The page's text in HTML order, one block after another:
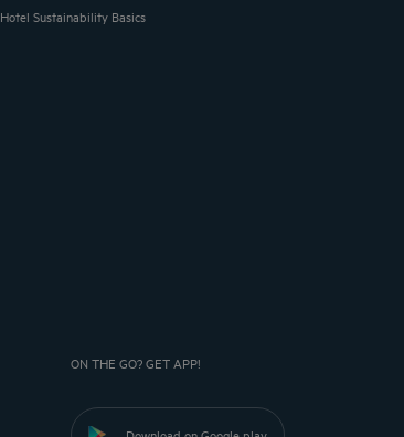
Hotel Sustainability Basics
ON THE GO? GET APP!